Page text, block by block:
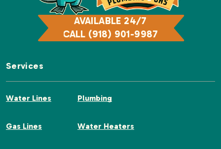
AVAILABLE 24/7
CALL (918) 901-9987
Services
Water Lines Plumbing
Gas Lines Water Heaters